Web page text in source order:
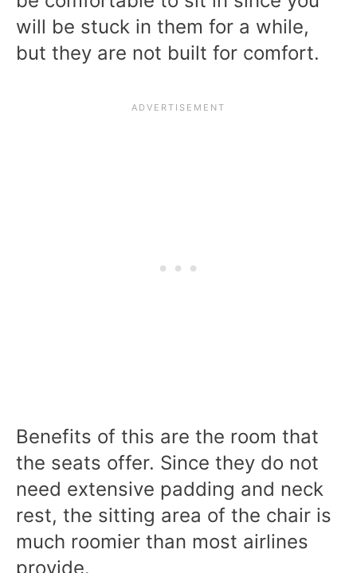
will be stuck in them for a while,
but they are not built for comfort.
Benefits of this are the room that
the seats offer. Since they do not
need extensive padding and neck
rest, the sitting area of the chair is
much roomier than most airlines
provide.